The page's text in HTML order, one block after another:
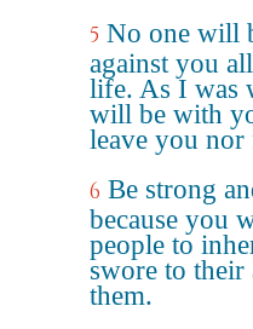
5 No one will
against you
life. As I was
will be with
leave you
6 Be strong
because you
people to
swore to their
them.